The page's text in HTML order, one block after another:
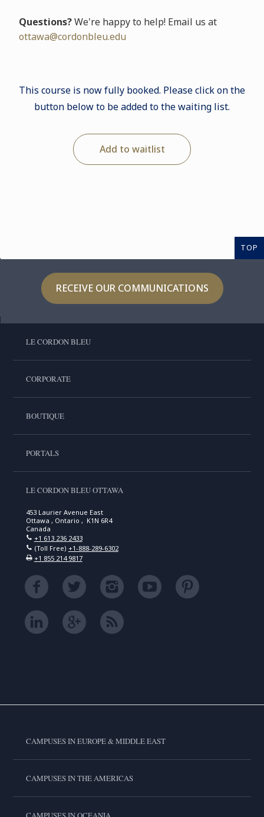
Questions?We're happy to help! Email us at
ottawa@cordonbleu.edu
This course is now fully booked. Please click on the
button below to be added to the waiting list.
Add to waitlist
TOP
RECEIVE OUR COMMUNICATIONS
LE CORDON BLEU
CORPORATE
BOUTIQUE
PORTALS
LE CORDON BLEU OTTAWA
453 Laurier Avenue East
Ottawa , Ontario , K1N 6R4
Canada
+1 613 236 2433
(Toll Free) +1-888-289-6302
+1 855 214 9817
CAMPUSES IN EUROPE & MIDDLE EAST
CAMPUSES IN THE AMERICAS